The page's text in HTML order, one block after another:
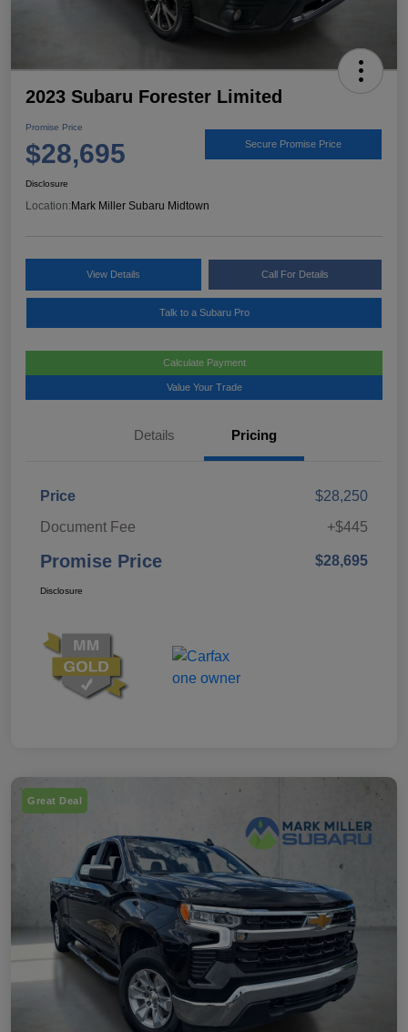
2023 Subaru Forester Limited
Promise Price
$28,695 Secure Promise Price
Disclosure
Location:Mark Miller Subaru Midtown
View Details Call For Details
Talk to a Subaru Pro
Calculate Payment
Value Your Trade
Details Pricing
Price
$28,250
Document Fee
+$445
Promise Price $28,695
Disclosure
Great Deal